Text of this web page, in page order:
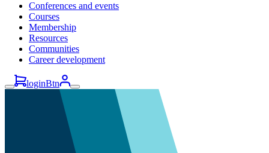
Conferences and events
Courses
Membership
Resources
Communities
Career development
loginBtn